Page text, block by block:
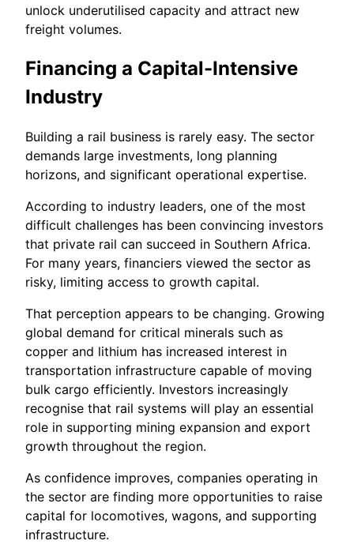
unlock underutilised capacity and attract new
freight volumes.
Financing a Capital-Intensive
Industry
Building a rail business is rarely easy. The sector
demands large investments, long planning
horizons, and significant operational expertise.
According to industry leaders, one of the most
difficult challenges has been convincing investors
that private rail can succeed in Southern Africa.
For many years, financiers viewed the sector as
risky, limiting access to growth capital.
That perception appears to be changing. Growing
global demand for critical minerals such as
copper and lithium has increased interest in
transportation infrastructure capable of moving
bulk cargo efficiently. Investors increasingly
recognise that rail systems will play an essential
role in supporting mining expansion and export
growth throughout the region.
As confidence improves, companies operating in
the sector are finding more opportunities to raise
capital for locomotives, wagons, and supporting
infrastructure.